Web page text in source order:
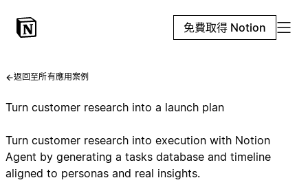
免費取得 Notion
返回至所有應用案例
Turn customer research into a launch plan
Turn customer research into execution with Notion
Agent by generating a tasks database and timeline
aligned to personas and real insights.